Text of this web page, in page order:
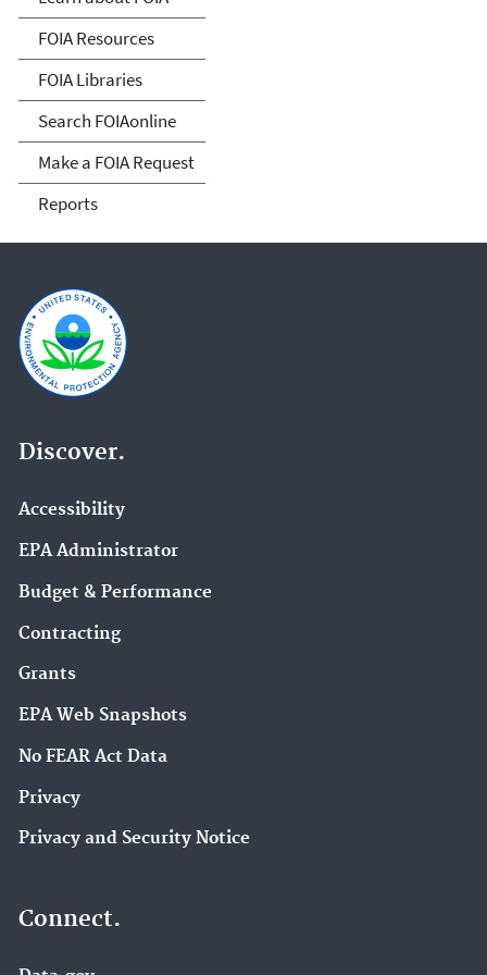
FOIA Resources
FOIA Libraries
Search FOIAonline
Make a FOIA Request
Reports
Discover.
Accessibility
EPA Administrator
Budget & Performance
Contracting
Grants
EPA Web Snapshots
No FEAR Act Data
Privacy
Privacy and Security Notice
Connect.